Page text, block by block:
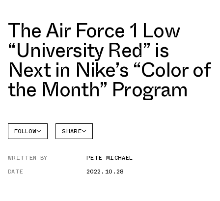
The Air Force 1 Low
“University Red” is
Next in Nike’s “Color of
the Month” Program
FOLLOW
AIR
SHARE
WRITTEN BY
PETE MICHAEL
DATE
2022.10.28